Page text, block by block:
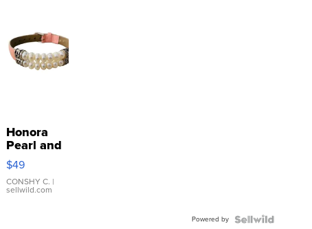
Honora
Pearl and
Pink
Leather
Bracelet
Adjustable
$49
CONSHY C. |
sellwild.com
Powered by